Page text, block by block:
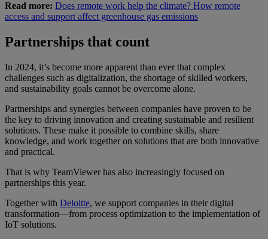
Read more: Does remote work help the climate? How remote
access and support affect greenhouse gas emissions
Partnerships that count
In 2024, it’s become more apparent than ever that complex
challenges such as digitalization, the shortage of skilled workers,
and sustainability goals cannot be overcome alone.
Partnerships and synergies between companies have proven to be
the key to driving innovation and creating sustainable and resilient
solutions. These make it possible to combine skills, share
knowledge, and work together on solutions that are both innovative
and practical.
That is why TeamViewer has also increasingly focused on
partnerships this year.
Together with Deloitte, we support companies in their digital
transformation—from process optimization to the implementation of
IoT solutions.